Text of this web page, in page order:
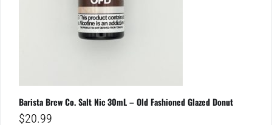
Barista Brew Co. Salt Nic 30mL – Old Fashioned Glazed Donut
$20.99